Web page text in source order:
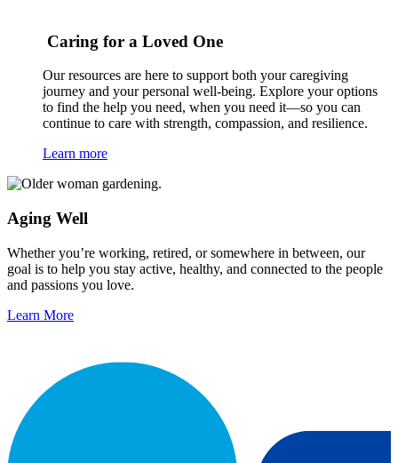
Caring for a Loved One
Our resources are here to support both your caregiving
journey and your personal well-being. Explore your options
to find the help you need, when you need it—so you can
continue to care with strength, compassion, and resilience.
Learn more
Aging Well
Whether you’re working, retired, or somewhere in between, our
goal is to help you stay active, healthy, and connected to the people
and passions you love.
Learn More